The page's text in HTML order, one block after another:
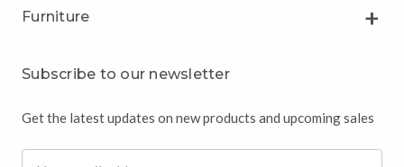
Furniture
Subscribe to our newsletter
Get the latest updates on new products and upcoming sales